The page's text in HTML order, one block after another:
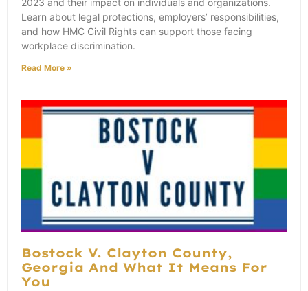
2023 and their impact on individuals and organizations.
Learn about legal protections, employers’ responsibilities,
and how HMC Civil Rights can support those facing
workplace discrimination.
Read More »
Bostock V. Clayton County,
Georgia And What It Means For
You